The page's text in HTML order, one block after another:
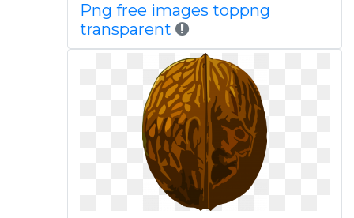
Png free images toppng
transparent